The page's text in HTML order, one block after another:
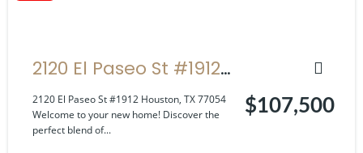
2120 El Paseo St #1912
Houston, TX 77054
2120 El Paseo St #1912 Houston, TX 77054
Welcome to your new home! Discover the
perfect blend of...
$107,500